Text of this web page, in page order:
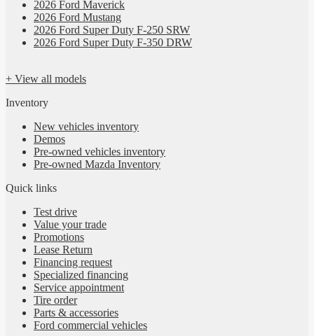
2026 Ford Maverick
2026 Ford Mustang
2026 Ford Super Duty F-250 SRW
2026 Ford Super Duty F-350 DRW
+ View all models
Inventory
New vehicles inventory
Demos
Pre-owned vehicles inventory
Pre-owned Mazda Inventory
Quick links
Test drive
Value your trade
Promotions
Lease Return
Financing request
Specialized financing
Service appointment
Tire order
Parts & accessories
Ford commercial vehicles